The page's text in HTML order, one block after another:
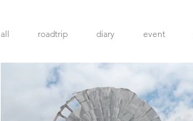
all roadtrip diary event